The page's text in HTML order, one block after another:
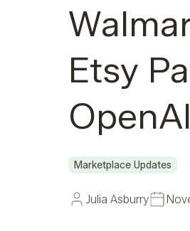
Etsy
OpenAI
Marketplace Updates
Julia Asburry